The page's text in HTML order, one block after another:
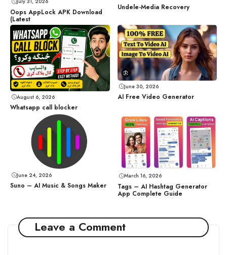
Oops AppLock APK Download
(Latest
Undele-Media Recovery
August 6, 2026
Whatsapp call blocker
June 30, 2026
AI Free Video Generator
June 24, 2026
Suno – AI Music & Songs Maker
March 16, 2026
Tags – AI Hashtag Generator
App Complete Guide
Leave a Comment